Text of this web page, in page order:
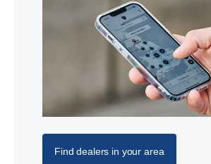
Find dealers in your area